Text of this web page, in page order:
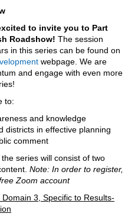
to invite you to Part
Roadshow! The session
in this series can be found on
webpage. We are
and engage with even more
to:
and knowledge
districts in effective planning
comment
series will consist of two
Note: In order to register,
Zoom account
3, Specific to Results-